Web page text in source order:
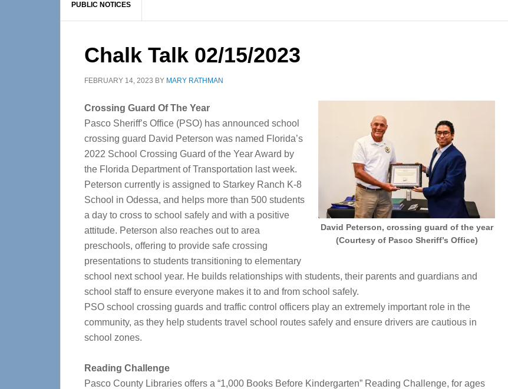
PUBLIC NOTICES
Chalk Talk 02/15/2023
FEBRUARY 14, 2023 BY MARY RATHMAN
David Peterson, crossing guard of the year
(Courtesy of Pasco Sheriff’s Office)
Crossing Guard Of The Year
Pasco Sheriff’s Office (PSO) has announced school
crossing guard David Peterson was named Florida’s
2022 School Crossing Guard of the Year Award by
the Florida Department of Transportation last week.
Peterson currently is assigned to Starkey Ranch K-8
School in Odessa, and helps more than 500 students
a day to cross to school safely and with a positive
attitude. Peterson also reaches out to area
preschools, offering to provide safe crossing
presentations to students transitioning to elementary
school next school year. He builds relationships with students, their parents and guardians and
school staff to ensure everyone makes it to and from school safely.
PSO school crossing guards and traffic control officers play an extremely important role in the
community, as they help students travel school routes safely and ensure drivers are cautious in
school zones.
Reading Challenge
Pasco County Libraries offers a “1,000 Books Before Kindergarten” Reading Challenge, for ages